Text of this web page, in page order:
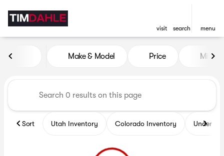
visit search menu
Vehicles for Sale at Tim
Make & Model Price Miles
Sort Utah Inventory Colorado Inventory Under